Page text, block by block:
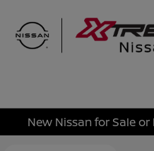
New Nissan for Sale